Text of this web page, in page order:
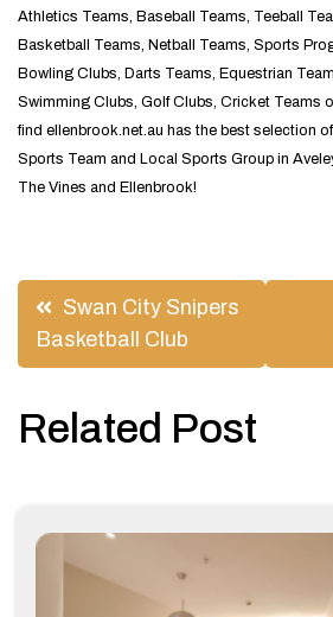
Athletics Teams, Baseball Teams, Teeball
Basketball Teams, Netball Teams, Sports
Bowling Clubs, Darts Teams, Equestrian
Swimming Clubs, Golf Clubs, Cricket Teams
find ellenbrook.net.au has the best selection
Sports Team and Local Sports Group in
The Vines and Ellenbrook!
Post
navigation
Swan City Snipers
Basketball Club
Related Post